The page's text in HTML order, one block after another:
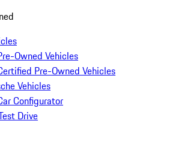
Owned Vehicles
Pre-Owned Vehicles
Vehicles
Configurator
Drive